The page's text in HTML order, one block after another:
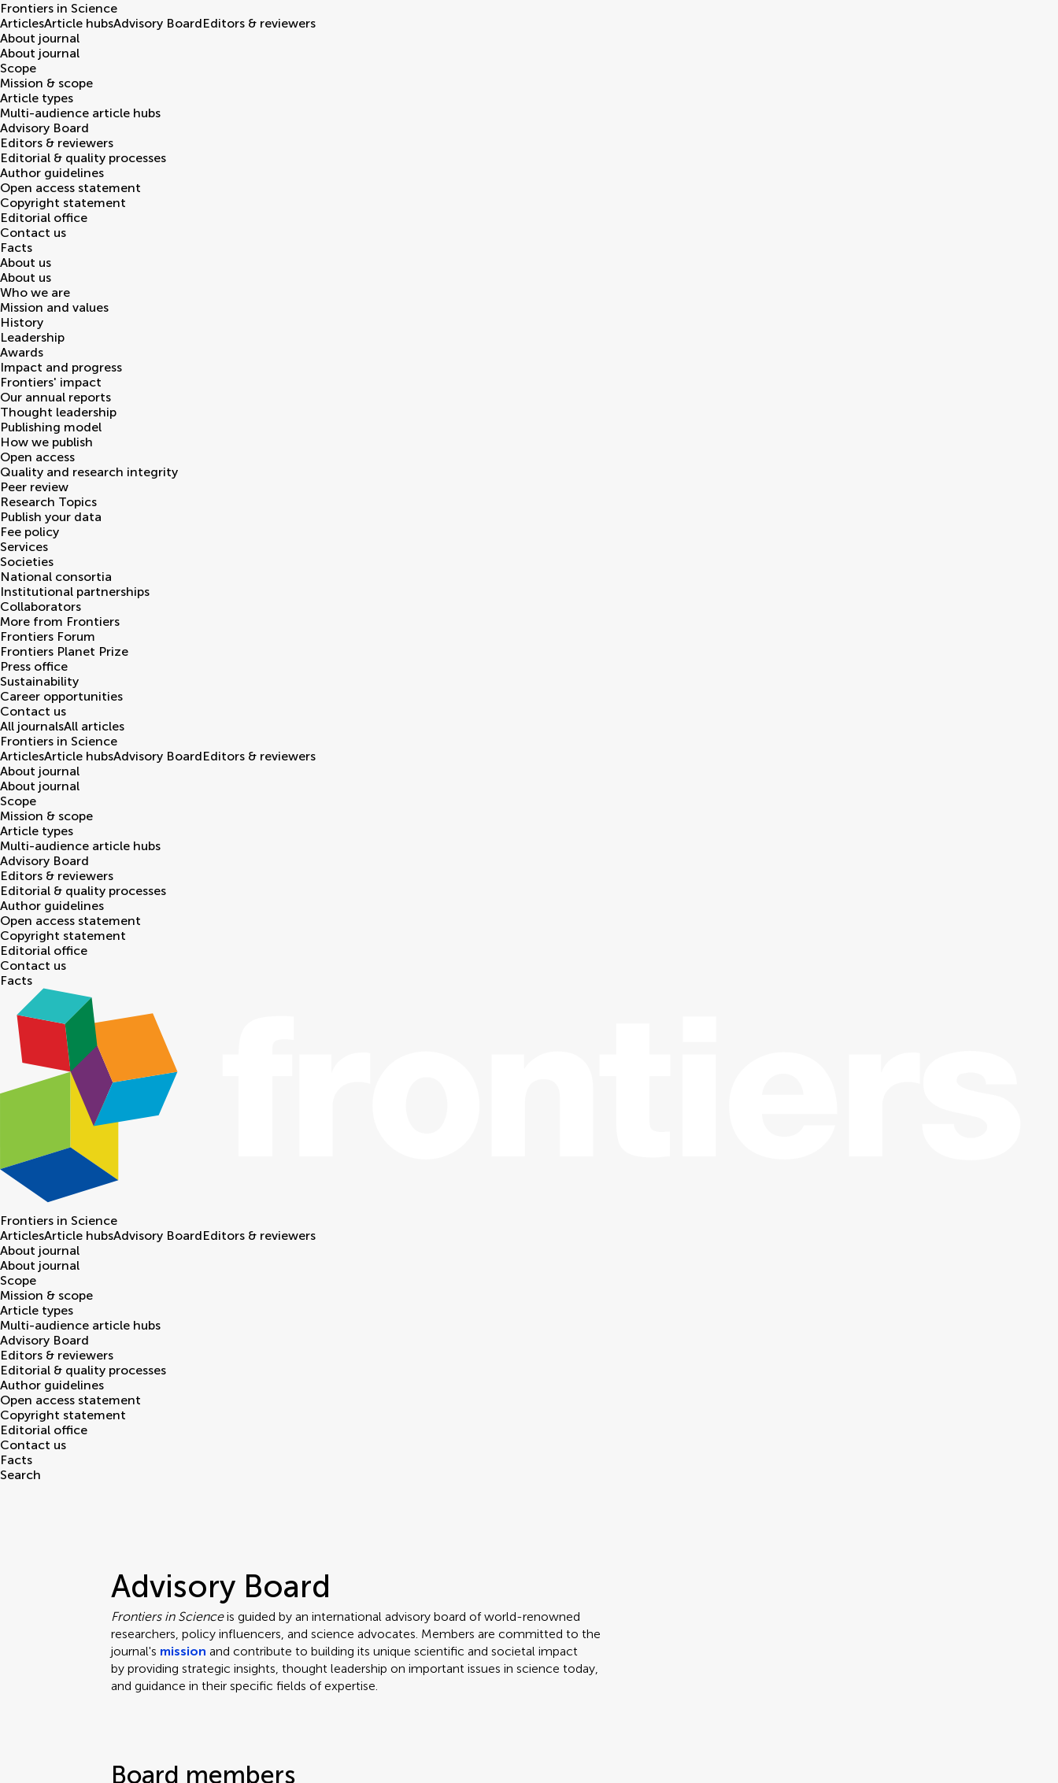
Frontiers in Science
ArticlesArticle hubsAdvisory BoardEditors & reviewers
About journal
About journal
Scope
Mission & scope
Article types
Multi-audience article hubs
Advisory Board
Editors & reviewers
Editorial & quality processes
Author guidelines
Open access statement
Copyright statement
Editorial office
Contact us
Facts
About us
About us
Who we are
Mission and values
History
Leadership
Awards
Impact and progress
Frontiers' impact
Our annual reports
Thought leadership
Publishing model
How we publish
Open access
Quality and research integrity
Peer review
Research Topics
Publish your data
Fee policy
Services
Societies
National consortia
Institutional partnerships
Collaborators
More from Frontiers
Frontiers Forum
Frontiers Planet Prize
Press office
Sustainability
Career opportunities
Contact us
All journalsAll articles
Frontiers in Science
ArticlesArticle hubsAdvisory BoardEditors & reviewers
About journal
About journal
Scope
Mission & scope
Article types
Multi-audience article hubs
Advisory Board
Editors & reviewers
Editorial & quality processes
Author guidelines
Open access statement
Copyright statement
Editorial office
Contact us
Facts
Frontiers in Science
ArticlesArticle hubsAdvisory BoardEditors & reviewers
About journal
About journal
Scope
Mission & scope
Article types
Multi-audience article hubs
Advisory Board
Editors & reviewers
Editorial & quality processes
Author guidelines
Open access statement
Copyright statement
Editorial office
Contact us
Facts
Search
Advisory Board
Frontiers in Scienceis guided by an international advisory board of world-renowned
researchers, policy influencers, and science advocates. Members are committed to the
journal's mission and contribute to building its unique scientific and societal impact
by providing strategic insights, thought leadership on important issues in science today,
and guidance in their specific fields of expertise.
Board members